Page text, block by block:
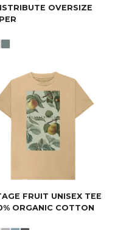
OVERSIZE
FRUIT UNISEX TEE
ORGANIC COTTON